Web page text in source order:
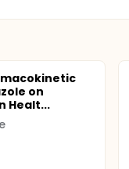
on
Healt...